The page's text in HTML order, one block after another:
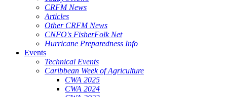
CRFM News
Articles
Other CRFM News
CNFO's FisherFolk Net
Hurricane Preparedness Info
Events
Technical Events
Caribbean Week of Agriculture
CWA 2025
CWA 2024